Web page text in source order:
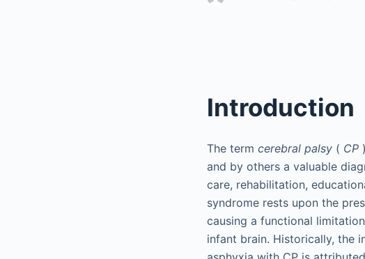
Introduction
The term cerebral palsy ( CP
and by others a valuable
care, rehabilitation,
syndrome rests upon the
causing a functional
infant brain. Historically, the